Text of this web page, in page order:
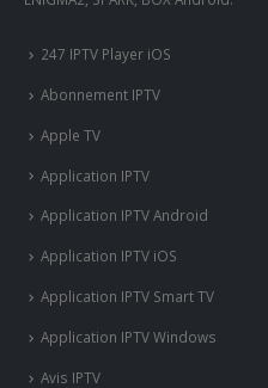
247 IPTV Player iOS
Abonnement IPTV
Apple TV
Application IPTV
Application IPTV Android
Application IPTV iOS
Application IPTV Smart TV
Application IPTV Windows
Avis IPTV